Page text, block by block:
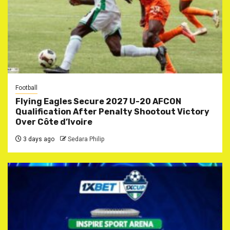
Football
Flying Eagles Secure 2027 U-20 AFCON
Qualification After Penalty Shootout Victory
Over Côte d’Ivoire
3 days ago Sedara Philip